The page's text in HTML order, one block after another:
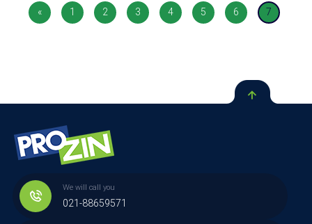
« 1 2 3 4 5 6 7
We will call you
021-88659571